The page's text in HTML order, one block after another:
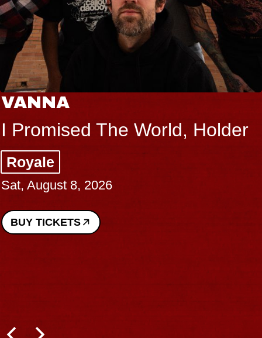
VANNA
I Promised The World, Holder
Royale
Sat, August 8, 2026
BUY TICKETS